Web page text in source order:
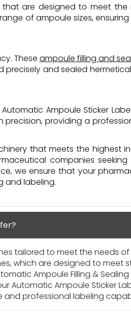
that are designed to meet
of ampoule sizes,
These ampoule filling and
precisely and sealed
Ampoule Sticker
precision, providing a
that meets the highest
companies
we ensure that your
and labeling.
tailored to meet the needs
which are designed to meet
Ampoule Filling &
Automatic Ampoule Sticker
professional labeling